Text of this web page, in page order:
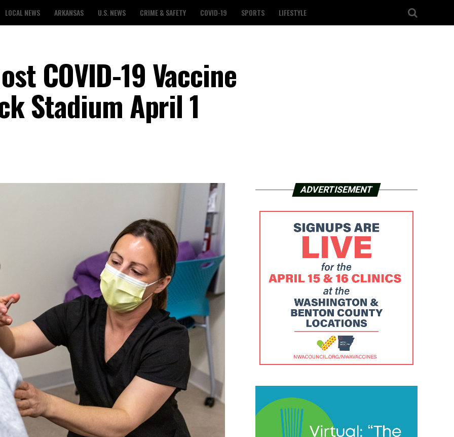
LOCAL NEWS ARKANSAS U.S. NEWS CRIME & SAFETY COVID-19 SPORTS LIFESTYLE
COVID-19 Vaccine
Stadium April 1
ADVERTISEMENT